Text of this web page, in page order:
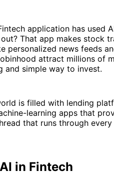
application has used
That app makes stock
personalized news feeds
attract millions of
and simple way to invest.
is filled with lending
learning apps that
that runs through
in Fintech